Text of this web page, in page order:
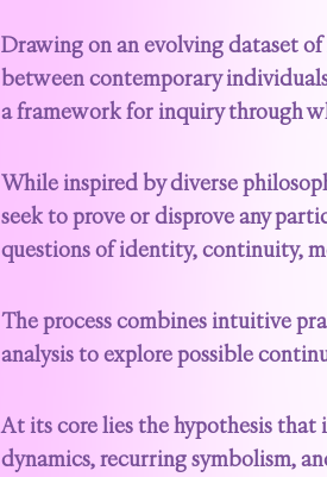
Drawing on an evolving dataset of
between contemporary
a framework for inquiry through
While inspired by diverse
seek to prove or disprove any
questions of identity, continuity,
The process combines intuitive
analysis to explore possible
At its core lies the hypothesis that
dynamics, recurring symbolism,